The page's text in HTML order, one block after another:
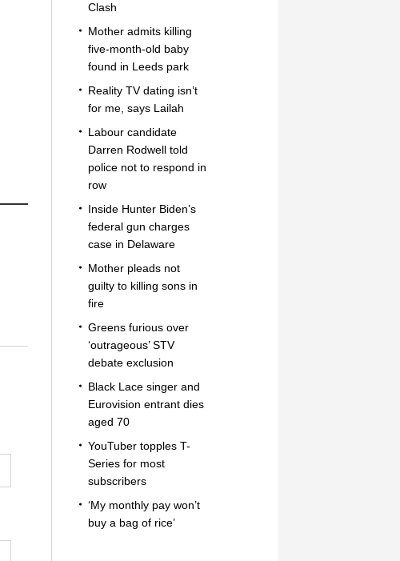
Clash
Mother admits killing
five-month-old baby
found in Leeds park
Reality TV dating isn’t
for me, says Lailah
Labour candidate
Darren Rodwell told
police not to respond in
row
Inside Hunter Biden’s
federal gun charges
case in Delaware
Mother pleads not
guilty to killing sons in
fire
Greens furious over
‘outrageous’ STV
debate exclusion
Black Lace singer and
Eurovision entrant dies
aged 70
YouTuber topples T-
Series for most
subscribers
‘My monthly pay won’t
buy a bag of rice’